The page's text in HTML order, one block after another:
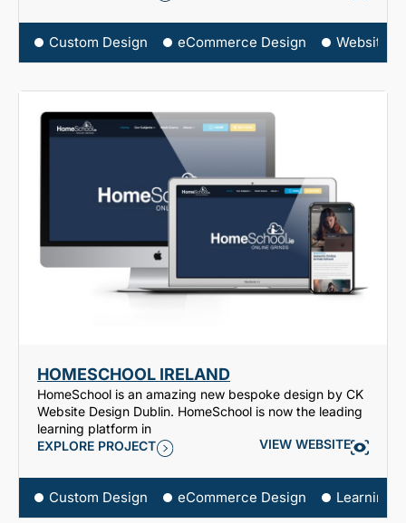
Custom Design eCommerce Design Website
HOMESCHOOL IRELAND
HomeSchool is an amazing new bespoke design by CK
Website Design Dublin. HomeSchool is now the leading
learning platform in
EXPLORE PROJECT
VIEW WEBSITE
Custom Design eCommerce Design Learning